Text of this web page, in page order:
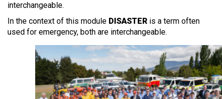
interchangeable.
In the context of this module DISASTER is a term often
used for emergency, both are interchangeable.